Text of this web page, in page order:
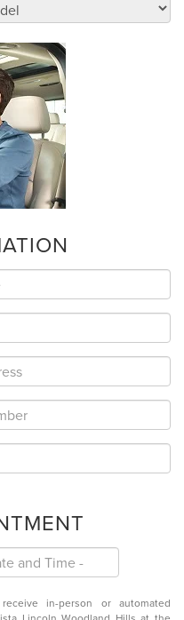
in-person or automated